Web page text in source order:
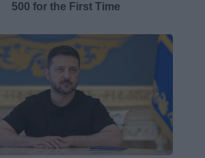
500 for the First Time